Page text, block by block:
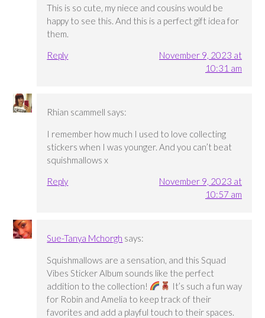
This is so cute, my niece and cousins would be
happy to see this. And this is a perfect gift idea for
them.
Reply
November 9, 2023 at
10:31 am
Rhian scammell says:
I remember how much I used to love collecting
stickers when I was younger. And you can’t beat
squishmallows x
Reply
November 9, 2023 at
10:57 am
Sue-Tanya Mchorgh says:
Squishmallows are a sensation, and this Squad
Vibes Sticker Album sounds like the perfect
addition to the collection!
It’s such a fun way
for Robin and Amelia to keep track of their
favorites and add a playful touch to their spaces.